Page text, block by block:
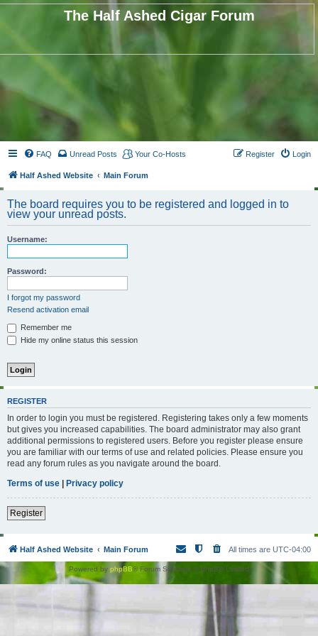
The Half Ashed Cigar Forum
FAQ Unread Posts Your Co-Hosts Login
Register
Half Ashed Website Main Forum
The board requires you to be registered and logged in to
view your unread posts.
Username:
Password:
I forgot my password
Resend activation email
Remember me
Hide my online status this session
REGISTER
In order to login you must be registered. Registering takes only a few moments
but gives you increased capabilities. The board administrator may also grant
additional permissions to registered users. Before you register please ensure
you are familiar with our terms of use and related policies. Please ensure you
read any forum rules as you navigate around the board.
Terms of use | Privacy policy
Register
Half Ashed Website Main Forum All times are UTC-04:00
Powered by phpBB® Forum Software © phpBB Limited